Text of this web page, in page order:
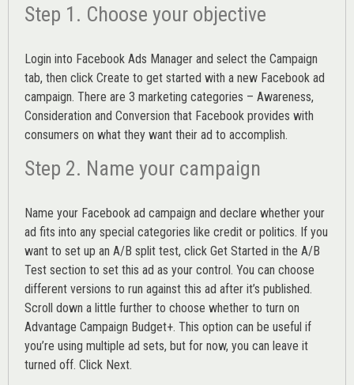
Step 1. Choose your objective
Login into Facebook Ads Manager and select the Campaign
tab, then click Create to get started with a new Facebook ad
campaign. There are 3 marketing categories – Awareness,
Consideration and Conversion that Facebook provides with
consumers on what they want their ad to accomplish.
Step 2. Name your campaign
Name your Facebook ad campaign and declare whether your
ad fits into any special categories like credit or politics. If you
want to set up an A/B split test, click Get Started in the A/B
Test section to set this ad as your control. You can choose
different versions to run against this ad after it’s published.
Scroll down a little further to choose whether to turn on
Advantage Campaign Budget+. This option can be useful if
you’re using multiple ad sets, but for now, you can leave it
turned off. Click Next.